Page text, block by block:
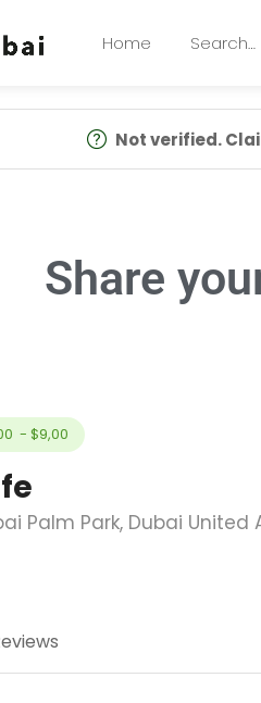
Home Search…
Not verified.
Share
- $9,00
Palm Park, Dubai United